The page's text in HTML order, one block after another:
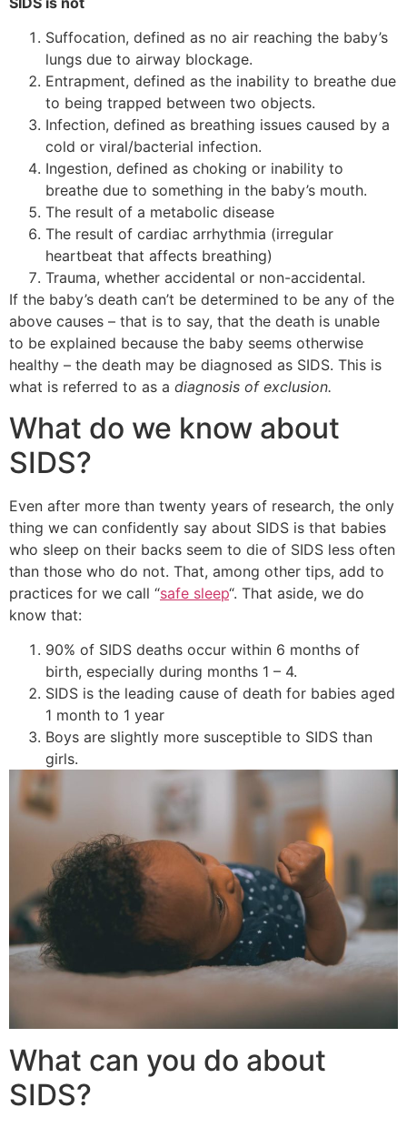
Suffocation, defined as no air reaching the baby’s
lungs due to airway blockage.
Entrapment, defined as the inability to breathe due
to being trapped between two objects.
Infection, defined as breathing issues caused by a
cold or viral/bacterial infection.
Ingestion, defined as choking or inability to
breathe due to something in the baby’s mouth.
The result of a metabolic disease
The result of cardiac arrhythmia (irregular
heartbeat that affects breathing)
Trauma, whether accidental or non-accidental.
If the baby’s death can’t be determined to be any of the
above causes – that is to say, that the death is unable
to be explained because the baby seems otherwise
healthy – the death may be diagnosed as SIDS. This is
what is referred to as a diagnosis of exclusion.
What do we know about
SIDS?
Even after more than twenty years of research, the only
thing we can confidently say about SIDS is that babies
who sleep on their backs seem to die of SIDS less often
than those who do not. That, among other tips, add to
practices for we call “safe sleep“. That aside, we do
know that:
90% of SIDS deaths occur within 6 months of
birth, especially during months 1 – 4.
SIDS is the leading cause of death for babies aged
1 month to 1 year
Boys are slightly more susceptible to SIDS than
girls.
What can you do about
SIDS?